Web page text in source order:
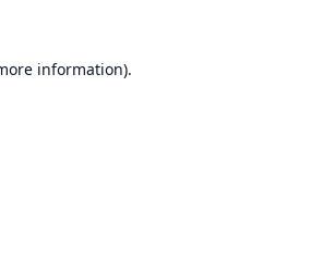
information).